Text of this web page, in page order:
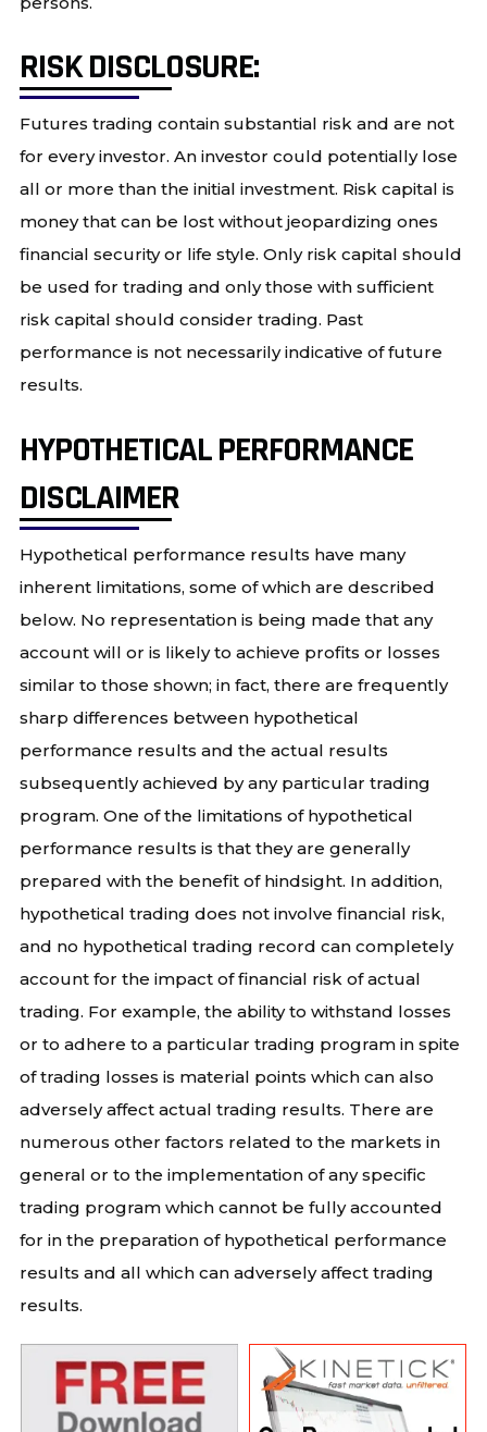
RISK DISCLOSURE:
Futures trading contain substantial risk and are not
for every investor. An investor could potentially lose
all or more than the initial investment. Risk capital is
money that can be lost without jeopardizing ones
financial security or life style. Only risk capital should
be used for trading and only those with sufficient
risk capital should consider trading. Past
performance is not necessarily indicative of future
results.
HYPOTHETICAL PERFORMANCE
DISCLAIMER
Hypothetical performance results have many
inherent limitations, some of which are described
below. No representation is being made that any
account will or is likely to achieve profits or losses
similar to those shown; in fact, there are frequently
sharp differences between hypothetical
performance results and the actual results
subsequently achieved by any particular trading
program. One of the limitations of hypothetical
performance results is that they are generally
prepared with the benefit of hindsight. In addition,
hypothetical trading does not involve financial risk,
and no hypothetical trading record can completely
account for the impact of financial risk of actual
trading. For example, the ability to withstand losses
or to adhere to a particular trading program in spite
of trading losses is material points which can also
adversely affect actual trading results. There are
numerous other factors related to the markets in
general or to the implementation of any specific
trading program which cannot be fully accounted
for in the preparation of hypothetical performance
results and all which can adversely affect trading
results.